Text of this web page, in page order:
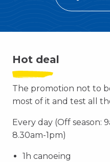
Hot deal
The promotion not to
most of it and test all
Every day (Off season:
8.30am-1pm)
1h canoeing